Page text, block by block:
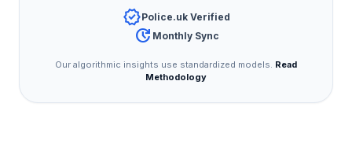
verifiedPolice.uk Verified
update Monthly Sync
Our algorithmic insights use standardized models. Read
Methodology